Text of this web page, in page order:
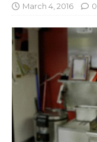
March 4, 2016 0